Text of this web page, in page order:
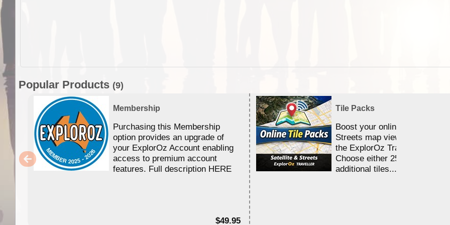
Popular Products (9)
Membership
Purchasing this Membership
option provides an upgrade of
your ExplorOz Account enabling
access to premium account
features. Full description HERE
$49.95
Tile Packs
Boost your online Satellite &
Streets map viewing allocation
the ExplorOz Traveller app.
Choose either 25,000 or
additional tiles....